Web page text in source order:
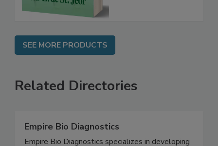
SEE MORE PRODUCTS
Related Directories
Empire Bio Diagnostics